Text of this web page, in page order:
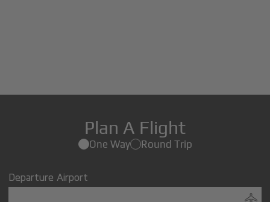
Plan A Flight
One Way Round Trip
Departure Airport